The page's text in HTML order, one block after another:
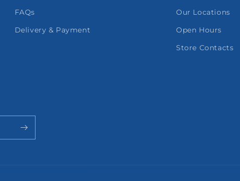
FAQs
Delivery & Payment
Our Locations
Open Hours
Store Contacts